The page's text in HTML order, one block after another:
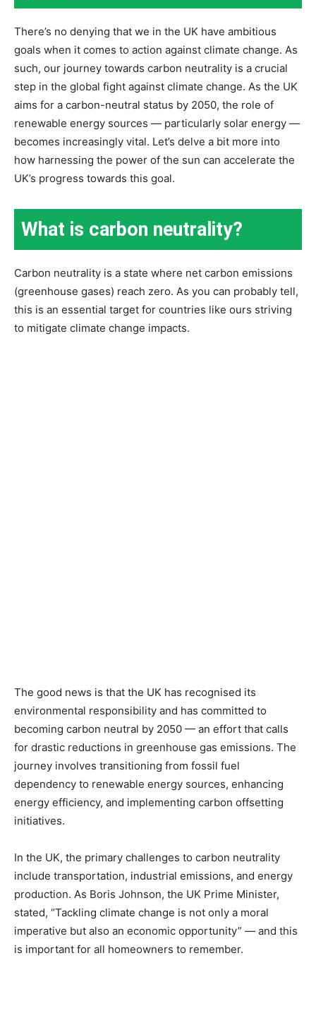
There’s no denying that we in the UK have ambitious
goals when it comes to action against climate change. As
such, our journey towards carbon neutrality is a crucial
step in the global fight against climate change. As the UK
aims for a carbon-neutral status by 2050, the role of
renewable energy sources — particularly solar energy —
becomes increasingly vital. Let’s delve a bit more into
how harnessing the power of the sun can accelerate the
UK’s progress towards this goal.
What is carbon neutrality?
Carbon neutrality is a state where net carbon emissions
(greenhouse gases) reach zero. As you can probably tell,
this is an essential target for countries like ours striving
to mitigate climate change impacts.
The good news is that the UK has recognised its
environmental responsibility and has committed to
becoming carbon neutral by 2050 — an effort that calls
for drastic reductions in greenhouse gas emissions. The
journey involves transitioning from fossil fuel
dependency to renewable energy sources, enhancing
energy efficiency, and implementing carbon offsetting
initiatives.
In the UK, the primary challenges to carbon neutrality
include transportation, industrial emissions, and energy
production. As Boris Johnson, the UK Prime Minister,
stated, “Tackling climate change is not only a moral
imperative but also an economic opportunity” — and this
is important for all homeowners to remember.